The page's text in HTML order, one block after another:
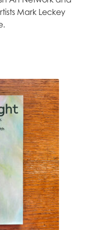
Mark Leckey